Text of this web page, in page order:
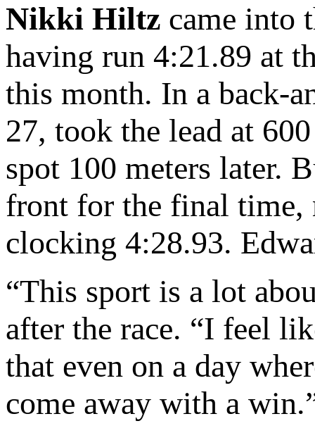
Nikki Hiltz came into
having run 4:21.89 at
this month. In a back-
27, took the lead at
spot 100 meters later.
front for the final time,
clocking 4:28.93.
“This sport is a lot
after the race. “I feel
that even on a day
come away with a